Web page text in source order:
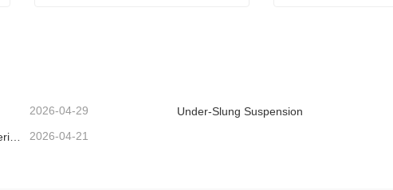
2026-04-29 Under-Slung Suspension
American type suspension for South American market 2026-04-21